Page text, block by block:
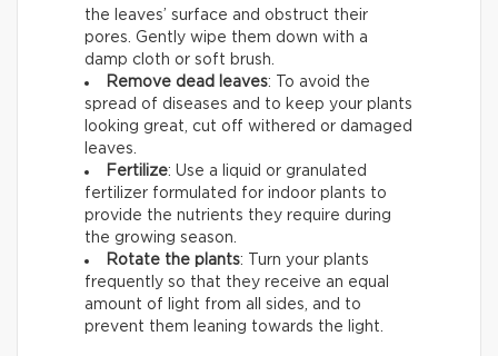
the leaves’ surface and obstruct their
pores. Gently wipe them down with a
damp cloth or soft brush.
Remove dead leaves: To avoid the
spread of diseases and to keep your plants
looking great, cut off withered or damaged
leaves.
Fertilize: Use a liquid or granulated
fertilizer formulated for indoor plants to
provide the nutrients they require during
the growing season.
Rotate the plants: Turn your plants
frequently so that they receive an equal
amount of light from all sides, and to
prevent them leaning towards the light.